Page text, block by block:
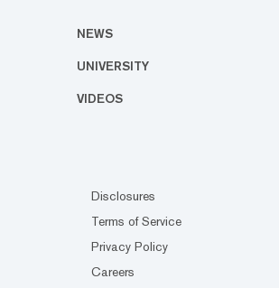
NEWS
UNIVERSITY
VIDEOS
Disclosures
Terms of Service
Privacy Policy
Careers